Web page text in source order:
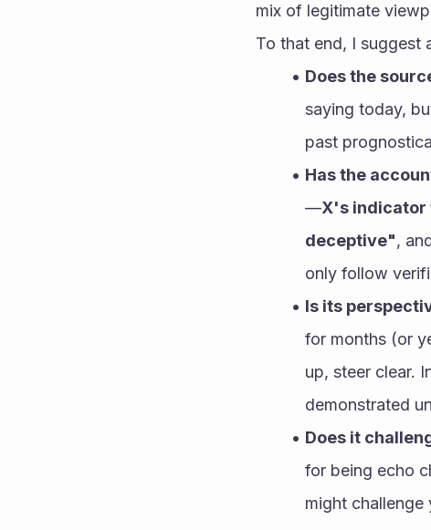
mix of legitimate
To that end, I suggest
Does the
saying today,
past
Has the
—X's indicator
deceptive",
only follow
Is its
for months (or
up, steer clear.
demonstrated
Does it
for being echo
might challenge